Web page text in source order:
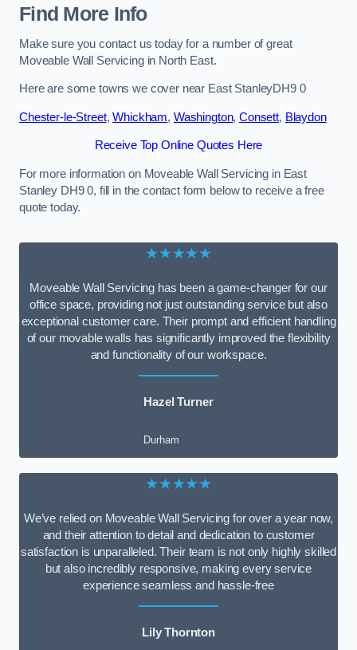
Find More Info
Make sure you contact us today for a number of great
Moveable Wall Servicing in North East.
Here are some towns we cover near East StanleyDH9 0
Chester-le-Street,Whickham, Washington,Consett, Blaydon
Receive Top Online Quotes Here
For more information on Moveable Wall Servicing in East
Stanley DH9 0, fill in the contact form below to receive a free
quote today.
★★★★★
Moveable Wall Servicing has been a game-changer for our
office space, providing not just outstanding service but also
exceptional customer care. Their prompt and efficient handling
of our movable walls has significantly improved the flexibility
and functionality of our workspace.
Hazel Turner
Durham
★★★★★
We’ve relied on Moveable Wall Servicing for over a year now,
and their attention to detail and dedication to customer
satisfaction is unparalleled. Their team is not only highly skilled
but also incredibly responsive, making every service
experience seamless and hassle-free
Lily Thornton